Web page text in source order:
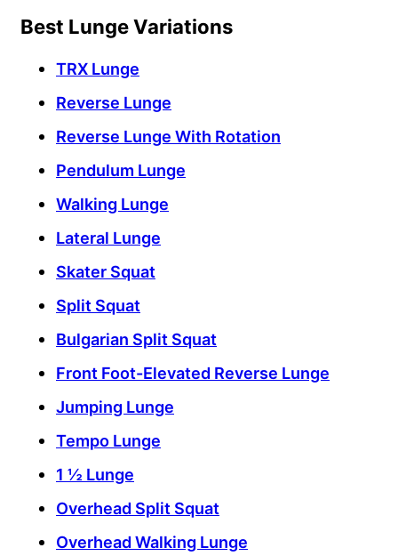
Best Lunge Variations
TRX Lunge
Reverse Lunge
Reverse Lunge With Rotation
Pendulum Lunge
Walking Lunge
Lateral Lunge
Skater Squat
Split Squat
Bulgarian Split Squat
Front Foot-Elevated Reverse Lunge
Jumping Lunge
Tempo Lunge
1 ½ Lunge
Overhead Split Squat
Overhead Walking Lunge